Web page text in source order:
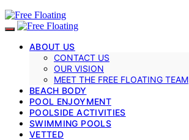
ABOUT US
CONTACT US
OUR VISION
MEET THE FREE FLOATING TEAM
BEACH BODY
POOL ENJOYMENT
POOLSIDE ACTIVITIES
SWIMMING POOLS
VETTED